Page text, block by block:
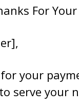
For
your
serve your